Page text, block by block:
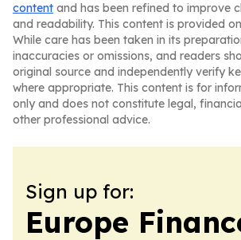
content and has been refined to improve
and readability. This content is provided
While care has been taken in its
inaccuracies or omissions, and readers
original source and independently verify
where appropriate. This content is for
only and does not constitute legal,
other professional advice.
Sign up for:
Europe